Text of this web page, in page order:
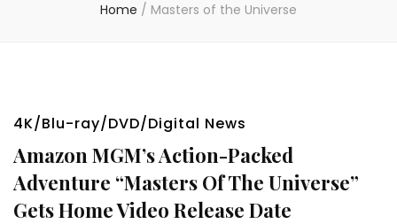
Home / Masters of the Universe
4K/Blu-ray/DVD/Digital News
Amazon MGM’s Action-Packed
Adventure “Masters Of The Universe”
Gets Home Video Release Date